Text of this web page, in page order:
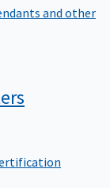
and other